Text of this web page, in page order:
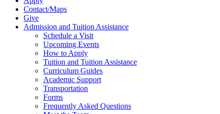
Contact/Maps
Give
Admission and Tuition Assistance
Schedule a Visit
Upcoming Events
How to Apply
Tuition and Tuition Assistance
Curriculum Guides
Academic Support
Transportation
Forms
Frequently Asked Questions